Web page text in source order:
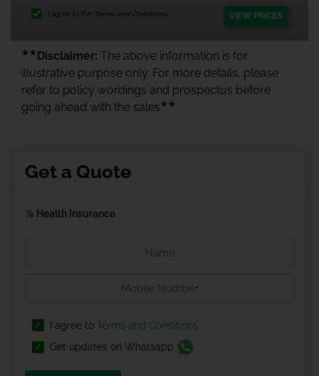
I agree to the Terms and Conditions. VIEW PRICES
★★ Disclaimer: The above information is for
illustrative purpose only. For more details, please
refer to policy wordings and prospectus before
going ahead with the sales ★★
Get a Quote
Health Insurance
I agree to Terms and Conditions
Get updates on Whatsapp